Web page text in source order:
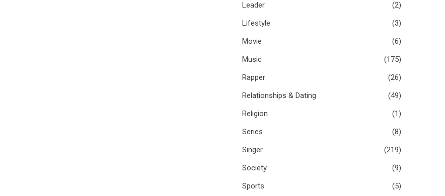
Leader
(2)
Lifestyle
(3)
Movie
(6)
Music
(175)
Rapper
(26)
Relationships & Dating
(49)
Religion
(1)
Series
(8)
Singer
(219)
Society
(9)
Sports
(5)